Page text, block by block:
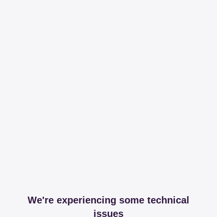
We're experiencing some technical
issues